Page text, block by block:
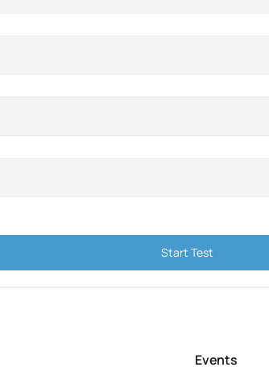
Start Test
Events